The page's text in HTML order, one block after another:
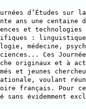
d’Études sur
ans une centaine
et
:
médecine,
Ces
originaux et à
et jeunes
voulant
français. Pour
sans évidemment